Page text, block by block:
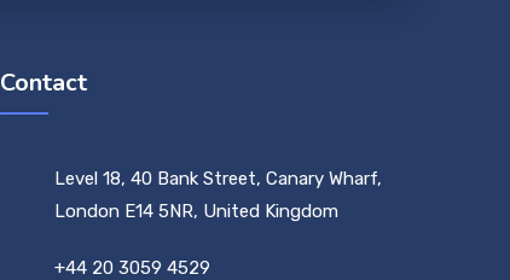
Contact
Level 18, 40 Bank Street, Canary Wharf,
London E14 5NR, United Kingdom
+44 20 3059 4529